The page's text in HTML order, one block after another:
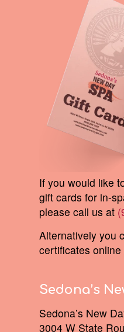
If you would like
gift cards for in-
please call us at
Alternatively you
certificates online
Sedona’s
Sedona’s New
3004 W State